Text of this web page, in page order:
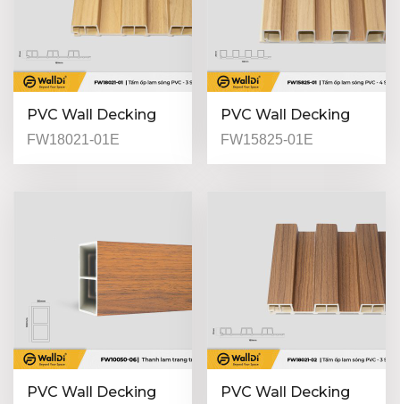
PVC Wall Decking
(Indoor) - FW18021-
FW18021-01E
PVC Wall Decking
(Indoor) - FW15825-
FW15825-01E
PVC Wall Decking
PVC Wall Decking